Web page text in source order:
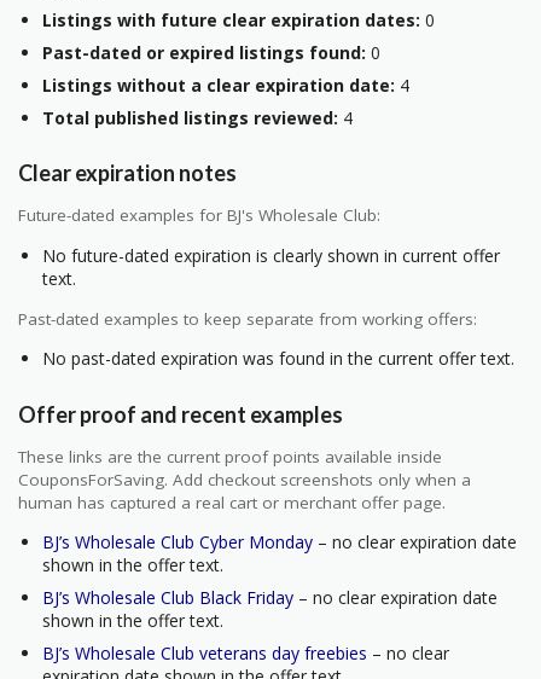
Listings with future clear expiration dates: 0
Past-dated or expired listings found: 0
Listings without a clear expiration date: 4
Total published listings reviewed: 4
Clear expiration notes
Future-dated examples for BJ's Wholesale Club:
No future-dated expiration is clearly shown in current offer
text.
Past-dated examples to keep separate from working offers:
No past-dated expiration was found in the current offer text.
Offer proof and recent examples
These links are the current proof points available inside
CouponsForSaving. Add checkout screenshots only when a
human has captured a real cart or merchant offer page.
BJ’s Wholesale Club Cyber Monday – no clear expiration date
shown in the offer text.
BJ’s Wholesale Club Black Friday – no clear expiration date
shown in the offer text.
BJ’s Wholesale Club veterans day freebies – no clear